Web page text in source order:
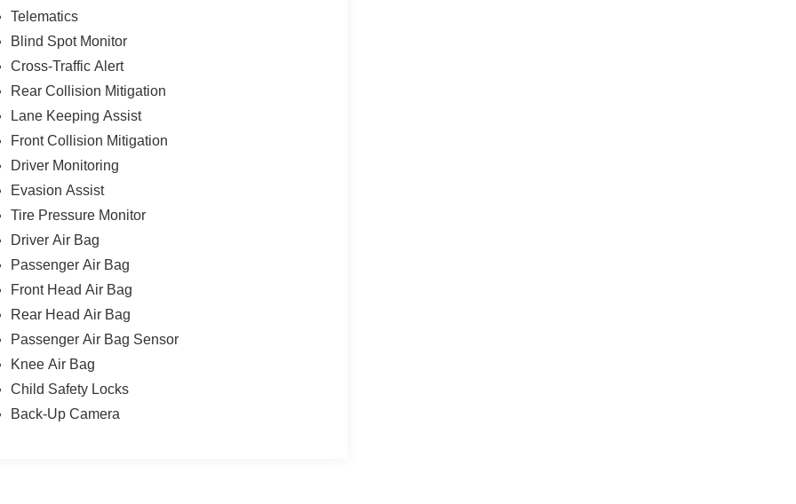
Telematics
Blind Spot Monitor
Cross-Traffic Alert
Rear Collision Mitigation
Lane Keeping Assist
Front Collision Mitigation
Driver Monitoring
Evasion Assist
Tire Pressure Monitor
Driver Air Bag
Passenger Air Bag
Front Head Air Bag
Rear Head Air Bag
Passenger Air Bag Sensor
Knee Air Bag
Child Safety Locks
Back-Up Camera